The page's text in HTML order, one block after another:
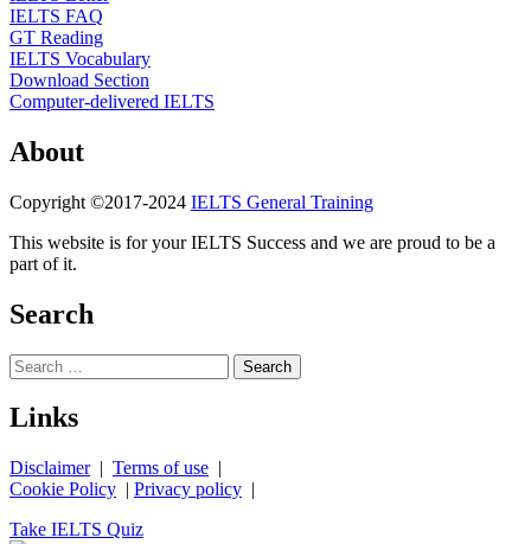
IELTS FAQ
GT Reading
IELTS Vocabulary
Download Section
Computer-delivered IELTS
About
Copyright ©2017-2024 IELTS General Training
This website is for your IELTS Success and we are proud to be a
part of it.
Search
Search
for:
Links
Disclaimer| Terms of use |
Cookie Policy | Privacy policy |
Take IELTS Quiz